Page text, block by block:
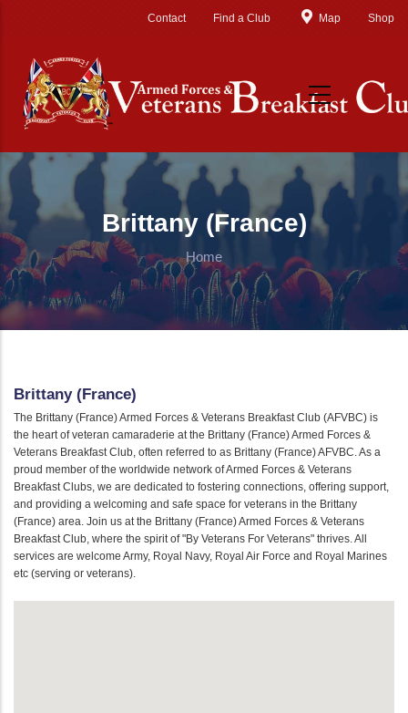
Contact Find a Club Map Shop
Brittany (France)
Home
Brittany (France)
The Brittany (France) Armed Forces & Veterans Breakfast Club (AFVBC) is
the heart of veteran camaraderie at the Brittany (France) Armed Forces &
Veterans Breakfast Club, often referred to as Brittany (France) AFVBC. As a
proud member of the worldwide network of Armed Forces & Veterans
Breakfast Clubs, we are dedicated to fostering connections, offering support,
and providing a welcoming and safe space for veterans in the Brittany
(France) area. Join us at the Brittany (France) Armed Forces & Veterans
Breakfast Club, where the spirit of "By Veterans For Veterans" thrives. All
services are welcome Army, Royal Navy, Royal Air Force and Royal Marines
etc (serving or veterans).